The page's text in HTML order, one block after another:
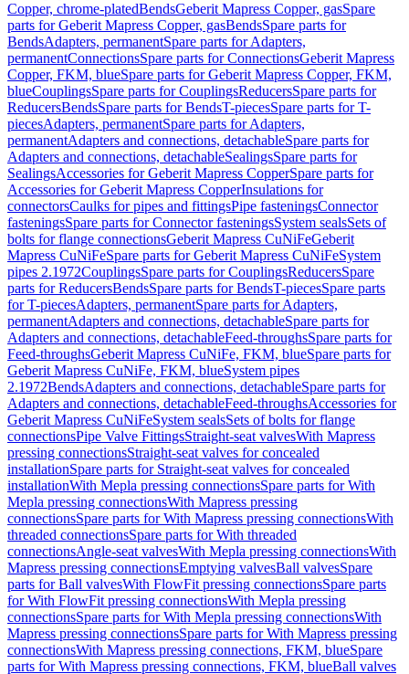
Copper, chrome-platedBendsGeberit Mapress Copper, gasSpare
parts for Geberit Mapress Copper, gasBendsSpare parts for
BendsAdapters, permanentSpare parts for Adapters,
permanentConnectionsSpare parts for ConnectionsGeberit Mapress
Copper, FKM, blueSpare parts for Geberit Mapress Copper, FKM,
blueCouplingsSpare parts for CouplingsReducersSpare parts for
ReducersBendsSpare parts for BendsT-piecesSpare parts for T-
piecesAdapters, permanentSpare parts for Adapters,
permanentAdapters and connections, detachableSpare parts for
Adapters and connections, detachableSealingsSpare parts for
SealingsAccessories for Geberit Mapress CopperSpare parts for
Accessories for Geberit Mapress CopperInsulations for
connectorsCaulks for pipes and fittingsPipe fasteningsConnector
fasteningsSpare parts for Connector fasteningsSystem sealsSets of
bolts for flange connectionsGeberit Mapress CuNiFeGeberit
Mapress CuNiFeSpare parts for Geberit Mapress CuNiFeSystem
pipes 2.1972CouplingsSpare parts for CouplingsReducersSpare
parts for ReducersBendsSpare parts for BendsT-piecesSpare parts
for T-piecesAdapters, permanentSpare parts for Adapters,
permanentAdapters and connections, detachableSpare parts for
Adapters and connections, detachableFeed-throughsSpare parts for
Feed-throughsGeberit Mapress CuNiFe, FKM, blueSpare parts for
Geberit Mapress CuNiFe, FKM, blueSystem pipes
2.1972BendsAdapters and connections, detachableSpare parts for
Adapters and connections, detachableFeed-throughsAccessories for
Geberit Mapress CuNiFeSystem sealsSets of bolts for flange
connectionsPipe Valve FittingsStraight-seat valvesWith Mapress
pressing connectionsStraight-seat valves for concealed
installationSpare parts for Straight-seat valves for concealed
installationWith Mepla pressing connectionsSpare parts for With
Mepla pressing connectionsWith Mapress pressing
connectionsSpare parts for With Mapress pressing connectionsWith
threaded connectionsSpare parts for With threaded
connectionsAngle-seat valvesWith Mepla pressing connectionsWith
Mapress pressing connectionsEmptying valvesBall valvesSpare
parts for Ball valvesWith FlowFit pressing connectionsSpare parts
for With FlowFit pressing connectionsWith Mepla pressing
connectionsSpare parts for With Mepla pressing connectionsWith
Mapress pressing connectionsSpare parts for With Mapress pressing
connectionsWith Mapress pressing connections, FKM, blueSpare
parts for With Mapress pressing connections, FKM, blueBall valves